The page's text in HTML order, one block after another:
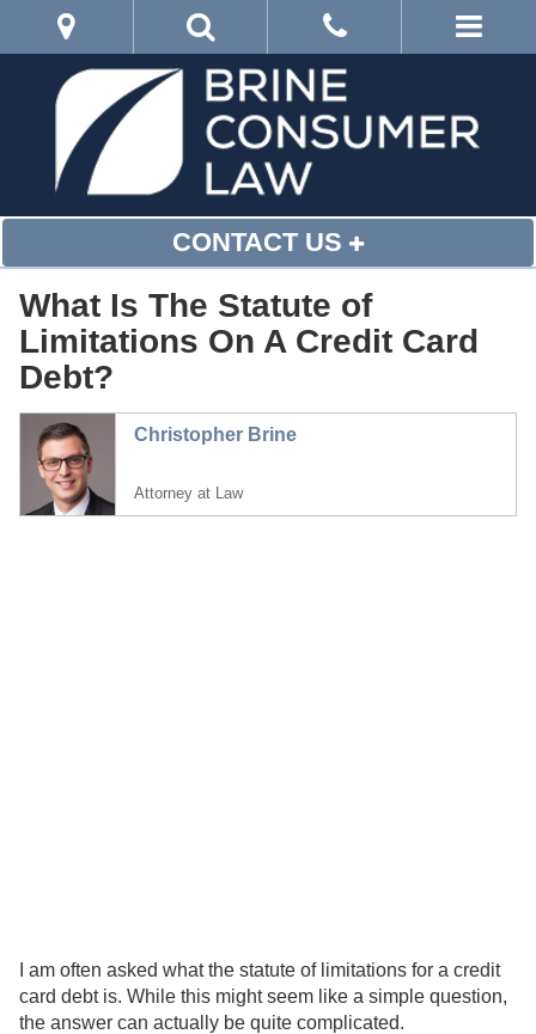
CONTACT US
What Is The Statute of
Limitations On A Credit Card
Debt?
Christopher Brine
Attorney at Law
I am often asked what the statute of limitations for a credit
card debt is. While this might seem like a simple question,
the answer can actually be quite complicated.